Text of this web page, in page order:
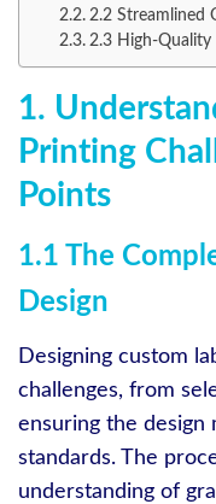
2.2 Streamlined
2.3 High-Quality
1.
Printing
Points
1.1 The
Design
Designing custom
challenges, from
ensuring the design
standards. The
understanding of